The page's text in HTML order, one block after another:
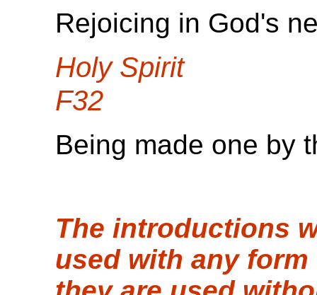
Rejoicing in God's
Holy Spirit
F32
Being made one by
The introductions
used with any